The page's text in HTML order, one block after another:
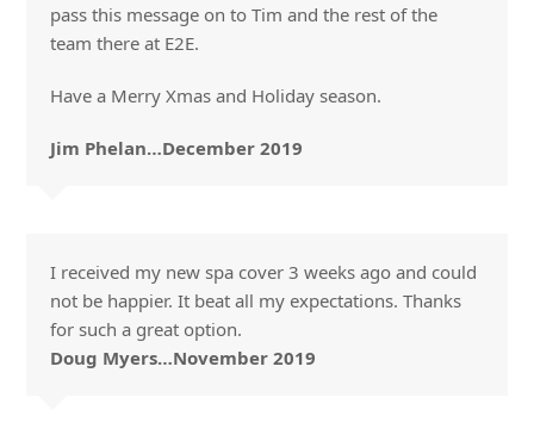
pass this message on to Tim and the rest of the
team there at E2E.
Have a Merry Xmas and Holiday season.
Jim Phelan…December 2019
I received my new spa cover 3 weeks ago and could
not be happier. It beat all my expectations. Thanks
for such a great option.
Doug Myers…November 2019